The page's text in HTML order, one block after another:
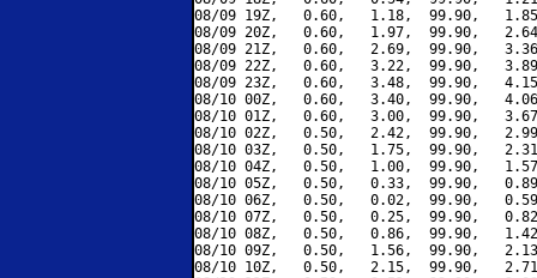
08/09 19Z,   0.60,   1.18,  99.90,
08/09 20Z,   0.60,   1.97,  99.90,
08/09 21Z,   0.60,   2.69,  99.90,
08/09 22Z,   0.60,   3.22,  99.90,
08/09 23Z,   0.60,   3.48,  99.90,
08/10 00Z,   0.60,   3.40,  99.90,
08/10 01Z,   0.60,   3.00,  99.90,
08/10 02Z,   0.50,   2.42,  99.90,
08/10 03Z,   0.50,   1.75,  99.90,
08/10 04Z,   0.50,   1.00,  99.90,
08/10 05Z,   0.50,   0.33,  99.90,
08/10 06Z,   0.50,   0.02,  99.90,
08/10 07Z,   0.50,   0.25,  99.90,
08/10 08Z,   0.50,   0.86,  99.90,
08/10 09Z,   0.50,   1.56,  99.90,
08/10 10Z,   0.50,   2.15,  99.90,